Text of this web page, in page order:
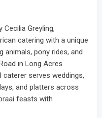
Greyling,
catering with a unique
pony rides, and
in Long Acres
serves weddings,
and platters across
feasts with